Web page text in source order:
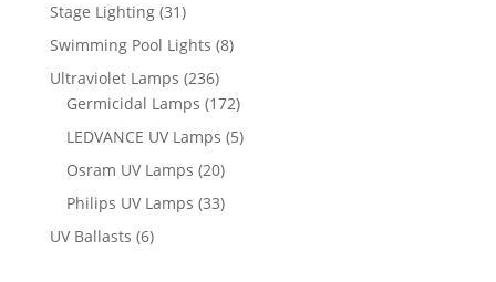
Stage Lighting (31)
Swimming Pool Lights (8)
Ultraviolet Lamps (236)
Germicidal Lamps (172)
LEDVANCE UV Lamps (5)
Osram UV Lamps (20)
Philips UV Lamps (33)
UV Ballasts (6)